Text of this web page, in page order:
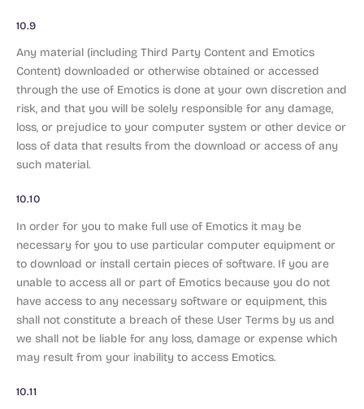
10.9
Any material (including Third Party Content and Emotics
Content) downloaded or otherwise obtained or accessed
through the use of Emotics is done at your own discretion and
risk, and that you will be solely responsible for any damage,
loss, or prejudice to your computer system or other device or
loss of data that results from the download or access of any
such material.
10.10
In order for you to make full use of Emotics it may be
necessary for you to use particular computer equipment or
to download or install certain pieces of software. If you are
unable to access all or part of Emotics because you do not
have access to any necessary software or equipment, this
shall not constitute a breach of these User Terms by us and
we shall not be liable for any loss, damage or expense which
may result from your inability to access Emotics.
10.11